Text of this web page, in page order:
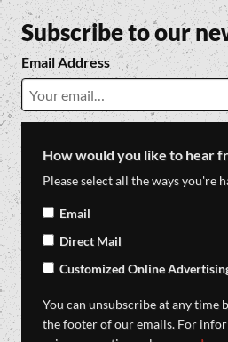
Subscribe to our
Email Address
How would you like to hear
Please select all the ways you're
Email
Direct Mail
Customized Online
You can unsubscribe at any time
the footer of our emails. For